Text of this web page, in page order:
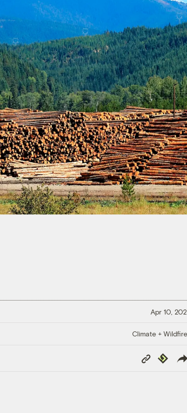
Apr 10,
Climate +
Copy
Link
Republish